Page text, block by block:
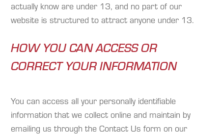
actually know are under 13, and no part of our
website is structured to attract anyone under 13.
HOW YOU CAN ACCESS OR
CORRECT YOUR INFORMATION
You can access all your personally identifiable
information that we collect online and maintain by
emailing us through the Contact Us form on our